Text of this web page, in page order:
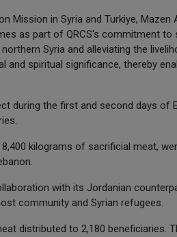
Mission in Syria and Turkiye, Mazen
as part of QRCS's commitment to
Syria and alleviating the
spiritual significance, thereby
during the first and second days of
kilograms of sacrificial meat,
with its Jordanian
community and Syrian refugees.
distributed to 2,180 beneficiaries.